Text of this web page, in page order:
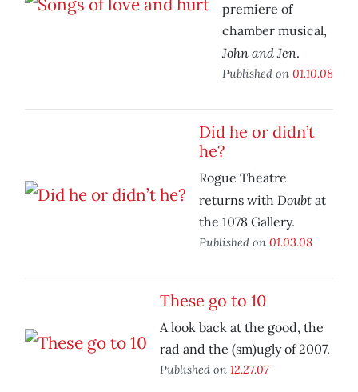
premiere of
chamber musical,
John and Jen.
Published on 01.10.08
Did he or didn’t
he?
Rogue Theatre
returns with Doubt at
the 1078 Gallery.
Published on 01.03.08
These go to 10
A look back at the good, the
rad and the (sm)ugly of 2007.
Published on 12.27.07